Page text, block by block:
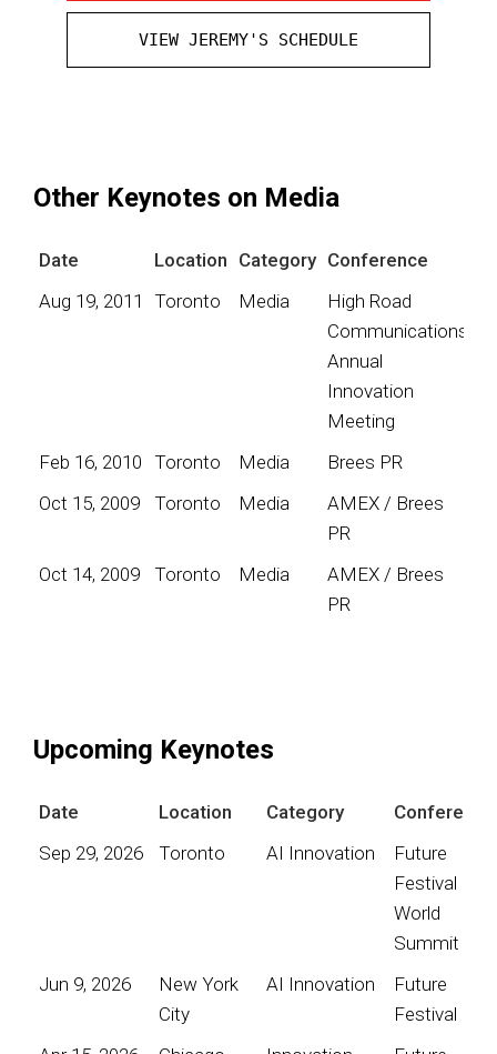
VIEW JEREMY'S SCHEDULE
Other Keynotes on Media
Date Location Category Conference
Aug 19, 2011
Toronto Media
High Road
Communications
Annual
Innovation
Meeting
Feb 16, 2010 Toronto Media
Brees PR
Oct 15, 2009
Toronto Media
AMEX / Brees
PR
Oct 14, 2009
Toronto Media
AMEX / Brees
PR
Upcoming Keynotes
Date Location Category
Conference
Sep 29, 2026
Toronto AI Innovation
Future
Festival
World
Summit
Jun 9, 2026
New York
City
AI Innovation
Future
Festival